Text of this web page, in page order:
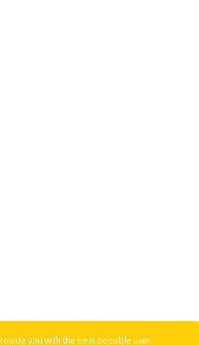
All rights reserved.
you with the best possible user